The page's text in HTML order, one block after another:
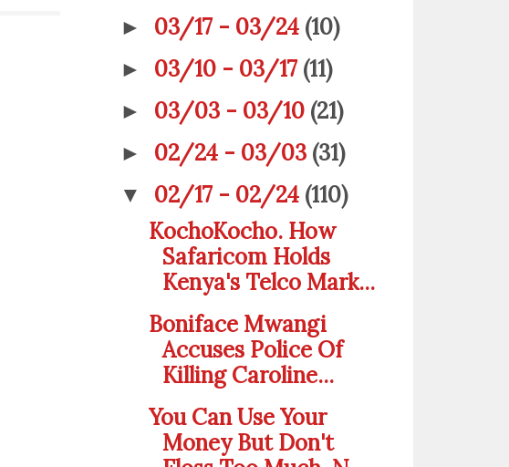
► 03/17 - 03/24 (10)
► 03/10 - 03/17 (11)
► 03/03 - 03/10 (21)
► 02/24 - 03/03 (31)
▼ 02/17 - 02/24 (110)
KochoKocho. How
Safaricom Holds
Kenya's Telco Mark...
Boniface Mwangi
Accuses Police Of
Killing Caroline...
You Can Use Your
Money But Don't